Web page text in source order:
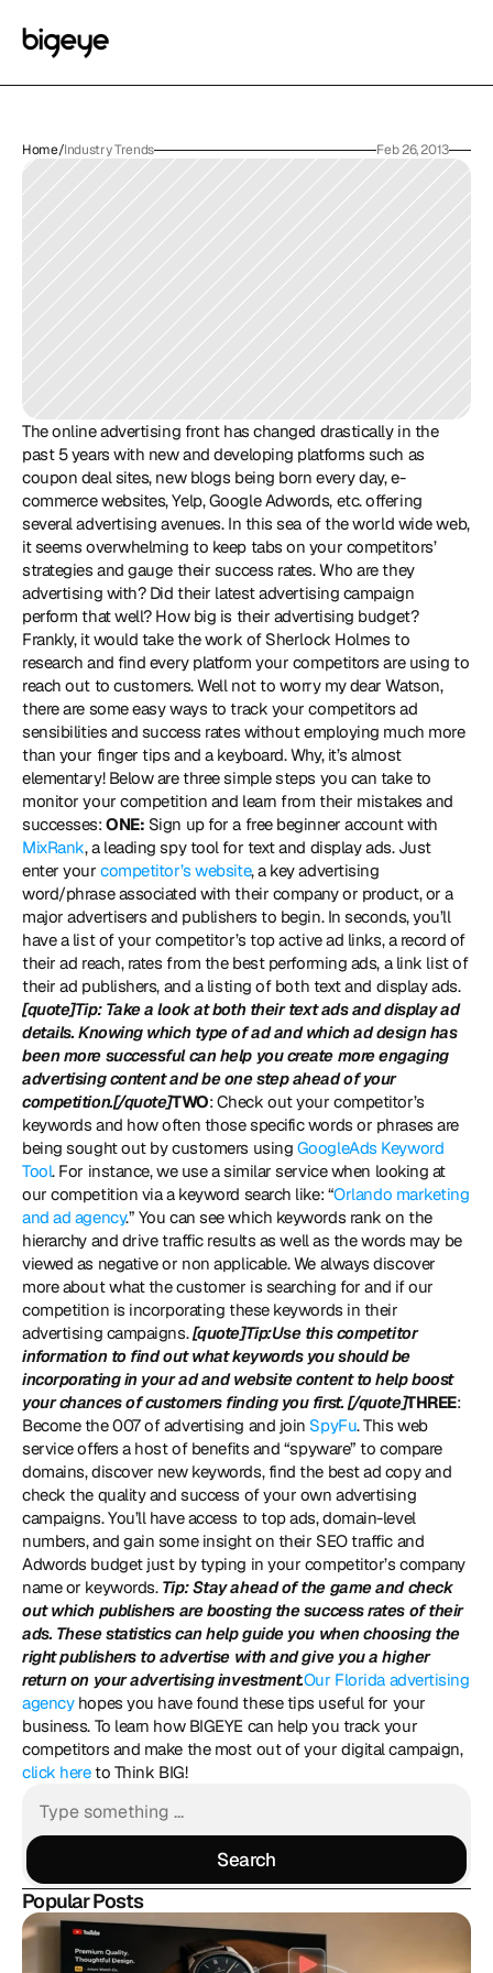
Home/Industry Trends Feb 26, 2013
The online advertising front has changed drastically in the
past 5 years with new and developing platforms such as
coupon deal sites, new blogs being born every day, e-
commerce websites, Yelp, Google Adwords, etc. offering
several advertising avenues. In this sea of the world wide web,
it seems overwhelming to keep tabs on your competitors’
strategies and gauge their success rates. Who are they
advertising with? Did their latest advertising campaign
perform that well? How big is their advertising budget?
Frankly, it would take the work of Sherlock Holmes to
research and find every platform your competitors are using to
reach out to customers. Well not to worry my dear Watson,
there are some easy ways to track your competitors ad
sensibilities and success rates without employing much more
than your finger tips and a keyboard. Why, it’s almost
elementary! Below are three simple steps you can take to
monitor your competition and learn from their mistakes and
successes: ONE:
MixRank, a leading spy tool for text and display ads. Just
enter your competitor’s website, a key advertising
word/phrase associated with their company or product, or a
major advertisers and publishers to begin. In seconds, you’ll
have a list of your competitor’s top active ad links, a record of
their ad reach, rates from the best performing ads, a link list of
their ad publishers, and a listing of both text and display ads.
[quote]Tip: Take a look at both their text ads and display ad
details. Knowing which type of ad and which ad design has
been more successful can help you create more engaging
advertising content and be one step ahead of your
competition.[/quote]TWO: Check out your competitor’s
keywords and how often those specific words or phrases are
being sought out by customers using GoogleAds Keyword
Tool. For instance, we use a similar service when looking at
our competition via a keyword search like: “Orlando marketing
and ad agency.” You can see which keywords rank on the
hierarchy and drive traffic results as well as the words may be
viewed as negative or non applicable. We always discover
more about what the customer is searching for and if our
competition is incorporating these keywords in their
advertising campaigns. [quote]Tip:Use this competitor
information to find out what keywords you should be
incorporating in your ad and website content to help boost
your chances of customers finding you first. [/quote]THREE:
Become the 007 of advertising and join SpyFu. This web
service offers a host of benefits and “spyware” to compare
domains, discover new keywords, find the best ad copy and
check the quality and success of your own advertising
campaigns. You’ll have access to top ads, domain-level
numbers, and gain some insight on their SEO traffic and
Adwords budget just by typing in your competitor’s company
name or keywords. Tip: Stay ahead of the game and check
out which publishers are boosting the success rates of their
ads. These statistics can help guide you when choosing the
right publishers to advertise with and give you a higher
return on your advertising investment.Our Florida advertising
agency hopes you have found these tips useful for your
business. To learn how BIGEYE can help you track your
competitors and make the most out of your digital campaign,
click here to Think BIG!
Search
Search
Popular Posts